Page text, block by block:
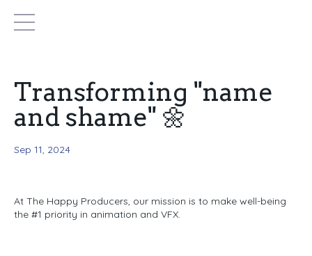
Transforming "name
and shame" 🌼
Sep 11, 2024
At The Happy Producers, our mission is to make well-being
the #1 priority in animation and VFX.